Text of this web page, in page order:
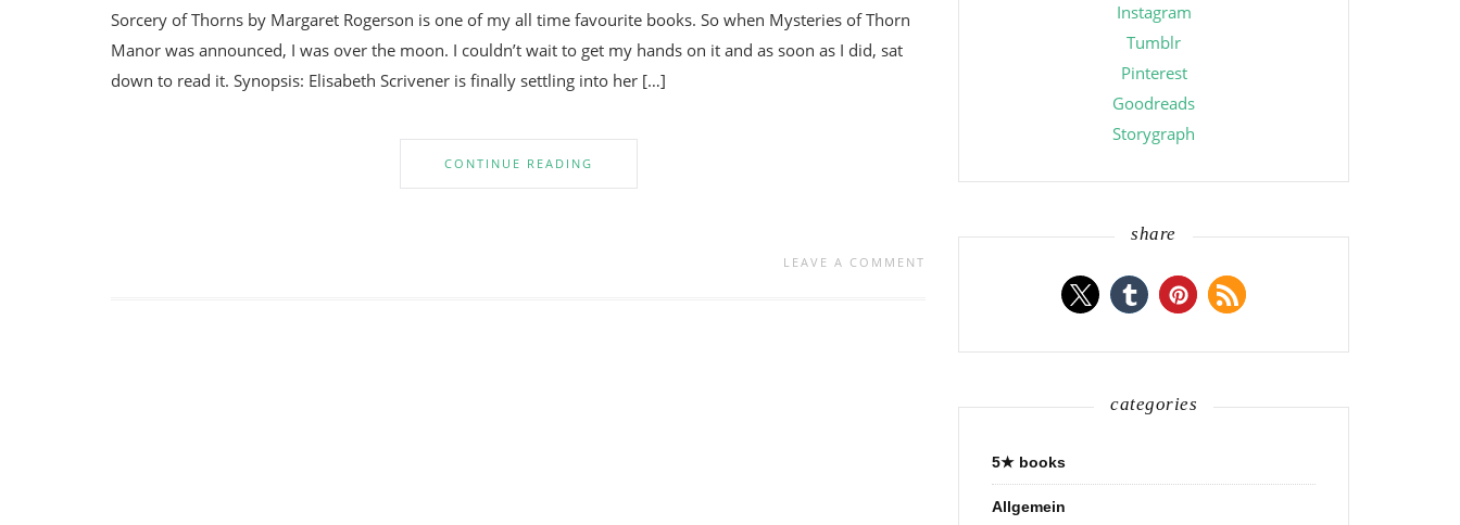
Sorcery of Thorns by Margaret Rogerson is one of my all time favourite books. So when Mysteries of Thorn
Manor was announced, I was over the moon. I couldn’t wait to get my hands on it and as soon as I did, sat
down to read it. Synopsis: Elisabeth Scrivener is finally settling into her […]
CONTINUE READING
LEAVE A COMMENT
Instagram
Tumblr
Pinterest
Goodreads
Storygraph
share
categories
5★ books
Allgemein